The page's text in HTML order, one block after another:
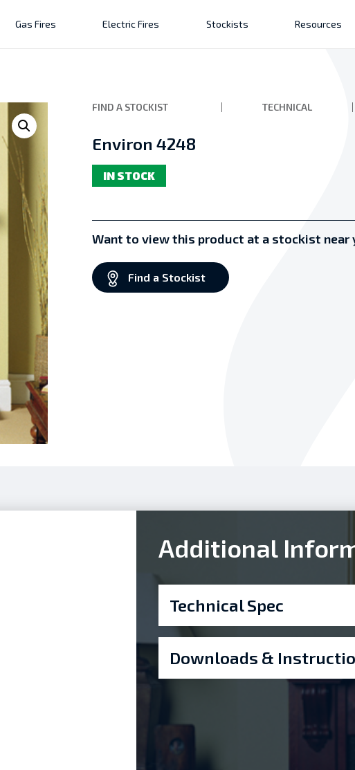
Gas Fires Electric Fires Stockists Resources
FIND A STOCKIST TECHNICAL
Environ 4248
IN STOCK
Want to view this product at a stockist near
Find a Stockist
Additional
Technical Spec
Downloads &